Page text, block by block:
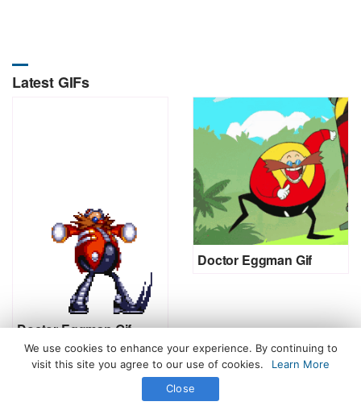
Latest GIFs
Doctor Eggman Gif
Doctor Eggman Gif
All Rights Reserved. © 2026 icegif.com
We use cookies to enhance your experience. By continuing to
visit this site you agree to our use of cookies.
Learn More
Close